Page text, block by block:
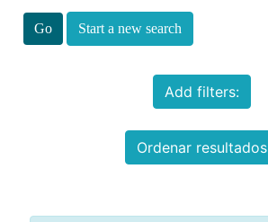
Start a new search
Add filters:
Ordenar resultados